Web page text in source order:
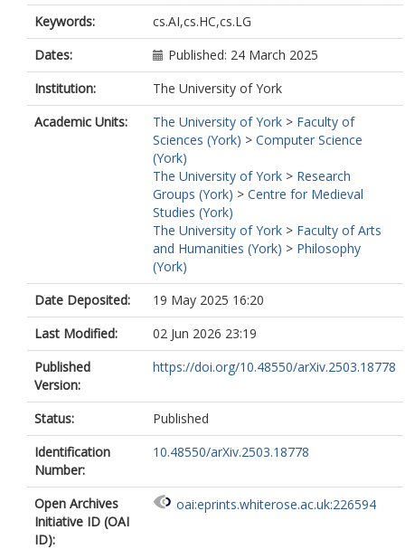
Keywords:
cs.AI,cs.HC,cs.LG
Dates:
Published: 24 March 2025
Institution:
The University of York
Academic Units:
The University of York > Faculty of
Sciences (York) > Computer Science
(York)
The University of York > Research
Groups (York) > Centre for Medieval
Studies (York)
The University of York > Faculty of Arts
and Humanities (York) > Philosophy
(York)
Date Deposited:
19 May 2025 16:20
Last Modified:
02 Jun 2026 23:19
Published
Version:
https://doi.org/10.48550/arXiv.2503.18778
Status:
Published
Identification
Number:
10.48550/arXiv.2503.18778
Open Archives
Initiative ID (OAI
ID):
oai:eprints.whiterose.ac.uk:226594